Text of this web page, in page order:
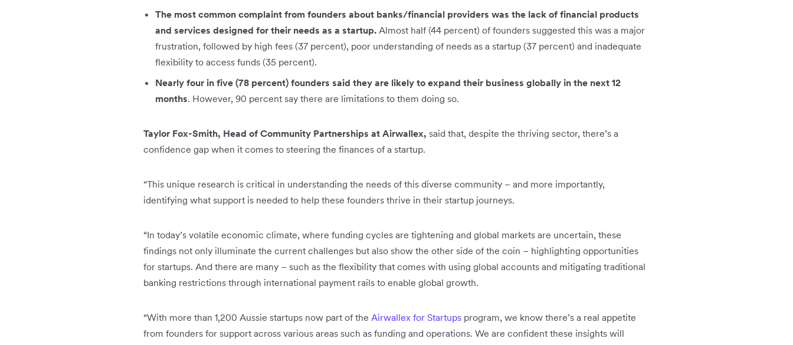
The most common complaint from founders about banks/financial providers was the lack of financial products
and services designed for their needs as a startup. Almost half (44 percent) of founders suggested this was a major
frustration, followed by high fees (37 percent), poor understanding of needs as a startup (37 percent) and inadequate
flexibility to access funds (35 percent).
Nearly four in five (78 percent) founders said they are likely to expand their business globally in the next 12
months. However, 90 percent say there are limitations to them doing so.
Taylor Fox-Smith, Head of Community Partnerships at Airwallex, said that, despite the thriving sector, there’s a
confidence gap when it comes to steering the finances of a startup.
“This unique research is critical in understanding the needs of this diverse community – and more importantly,
identifying what support is needed to help these founders thrive in their startup journeys.
“In today’s volatile economic climate, where funding cycles are tightening and global markets are uncertain, these
findings not only illuminate the current challenges but also show the other side of the coin – highlighting opportunities
for startups. And there are many – such as the flexibility that comes with using global accounts and mitigating traditional
banking restrictions through international payment rails to enable global growth.
“With more than 1,200 Aussie startups now part of the Airwallex for Startups program, we know there’s a real appetite
from founders for support across various areas such as funding and operations. We are confident these insights will